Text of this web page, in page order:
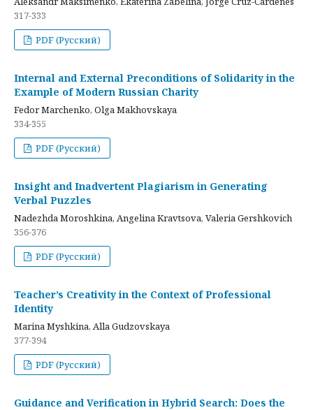
317-333
PDF (Русский)
Internal and External Preconditions of Solidarity in the
Example of Modern Russian Charity
Fedor Marchenko, Olga Makhovskaya
334-355
PDF (Русский)
Insight and Inadvertent Plagiarism in Generating
Verbal Puzzles
Nadezhda Moroshkina, Angelina Kravtsova, Valeria Gershkovich
356-376
PDF (Русский)
Teacher’s Creativity in the Context of Professional
Identity
Marina Myshkina, Alla Gudzovskaya
377-394
PDF (Русский)
Guidance and Verification in Hybrid Search: Does the